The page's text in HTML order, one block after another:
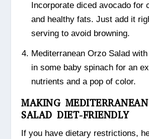
Incorporate diced avocado for
and healthy fats. Just add it
serving to avoid browning.
Mediterranean Orzo Salad
in some baby spinach for an
nutrients and a pop of color.
MAKING
SALAD DIET-FRIENDLY
If you have dietary restrictions,